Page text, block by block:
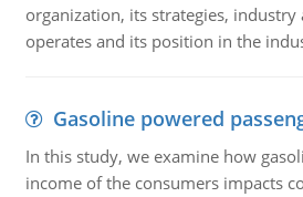
organization, its strategies,
operates and its position in the
Gasoline powered
In this study, we examine how
income of the consumers impacts